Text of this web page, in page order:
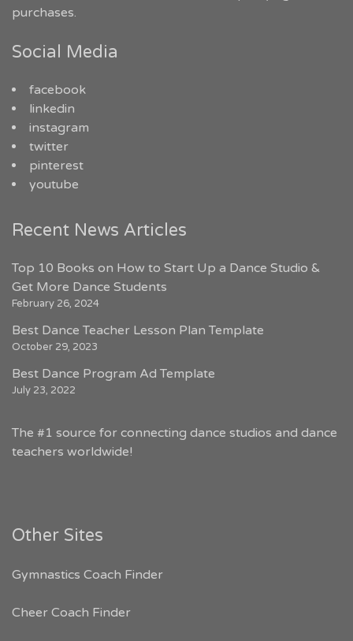
purchases.
Social Media
facebook
linkedin
instagram
twitter
pinterest
youtube
Recent News Articles
Top 10 Books on How to Start Up a Dance Studio &
Get More Dance Students
February 26, 2024
Best Dance Teacher Lesson Plan Template
October 29, 2023
Best Dance Program Ad Template
July 23, 2022
The #1 source for connecting dance studios and dance
teachers worldwide!
Other Sites
Gymnastics Coach Finder
Cheer Coach Finder